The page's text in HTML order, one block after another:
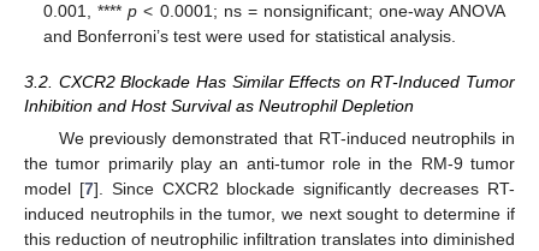
0.001, ****p < 0.0001; ns = nonsignificant; one-way ANOVA
and Bonferroni’s test were used for statistical analysis.
3.2. CXCR2 Blockade Has Similar Effects on RT-Induced Tumor
Inhibition and Host Survival as Neutrophil Depletion
We previously demonstrated that RT-induced neutrophils in
the tumor primarily play an anti-tumor role in the RM-9 tumor
model [7]. Since CXCR2 blockade significantly decreases RT-
induced neutrophils in the tumor, we next sought to determine if
this reduction of neutrophilic infiltration translates into diminished